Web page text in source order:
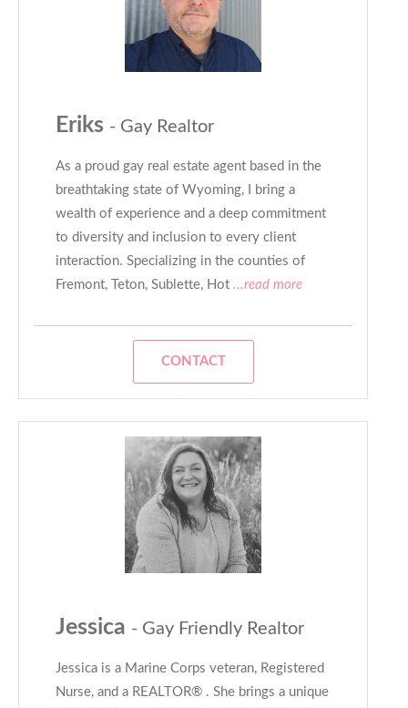
Eriks - Gay Realtor
As a proud gay real estate agent based in the
breathtaking state of Wyoming, I bring a
wealth of experience and a deep commitment
to diversity and inclusion to every client
interaction. Specializing in the counties of
Fremont, Teton, Sublette, Hot ...read more
CONTACT
Jessica - Gay Friendly Realtor
Jessica is a Marine Corps veteran, Registered
Nurse, and a REALTOR® . She brings a unique